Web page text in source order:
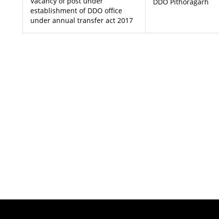
establishment of DDO office
under annual transfer act 2017